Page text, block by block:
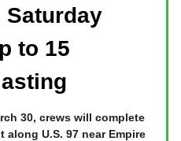
Saturday
to 15
30, crews will complete
U.S. 97 near Empire